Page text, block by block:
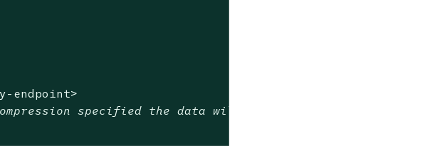
endpoint>
specified the data will be uncompressed